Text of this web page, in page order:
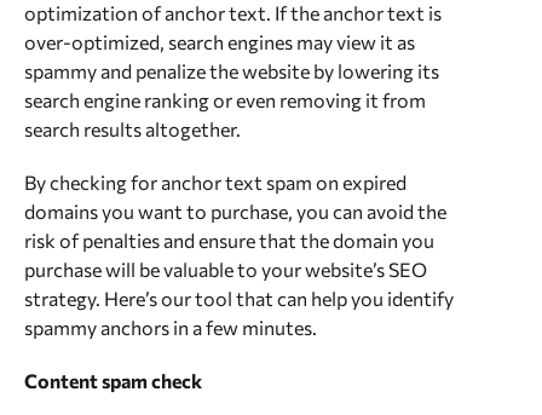
optimization of anchor text. If the anchor text is
over-optimized, search engines may view it as
spammy and penalize the website by lowering its
search engine ranking or even removing it from
search results altogether.
By checking for anchor text spam on expired
domains you want to purchase, you can avoid the
risk of penalties and ensure that the domain you
purchase will be valuable to your website’s SEO
strategy. Here’s our tool that can help you identify
spammy anchors in a few minutes.
Content spam check